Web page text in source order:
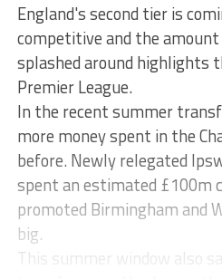
England's second tier is
competitive and the
splashed around highlights
Premier League.
In the recent summer
more money spent in the
before. Newly relegated
spent an estimated £100m
promoted Birmingham and
big.
This summer window also